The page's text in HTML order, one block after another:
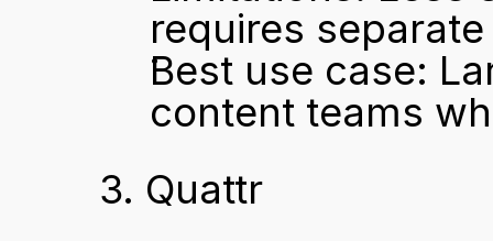
requires
Best use case:
content teams
3. Quattr